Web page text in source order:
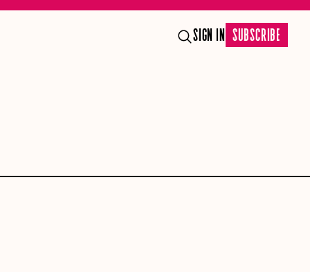
SIGN IN SUBSCRIBE